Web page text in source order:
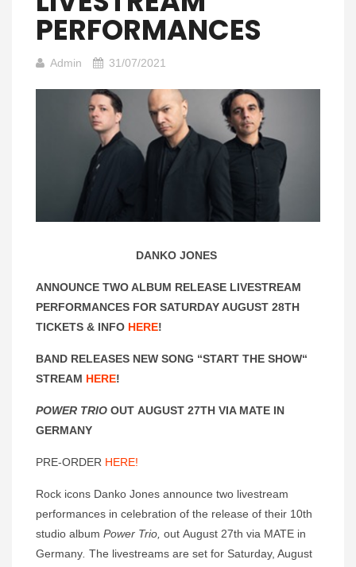
PERFORMANCES
Admin 31/07/2021
DANKO JONES
ANNOUNCE TWO ALBUM RELEASE LIVESTREAM
PERFORMANCES FOR SATURDAY AUGUST 28TH
TICKETS & INFO HERE!
BAND RELEASES NEW SONG “START THE SHOW“
STREAM HERE!
POWER TRIO OUT AUGUST 27TH VIA MATE IN
GERMANY
PRE-ORDER HERE!
Rock icons Danko Jones announce two livestream
performances in celebration of the release of their 10th
studio album Power Trio, out August 27th via MATE in
Germany The livestreams are set for Saturday, August